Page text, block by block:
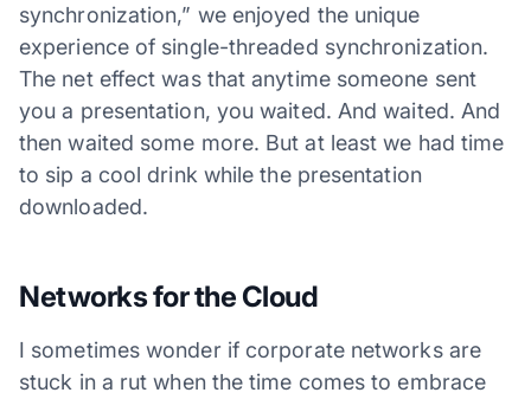
synchronization,” we enjoyed the unique
experience of single-threaded synchronization.
The net effect was that anytime someone sent
you a presentation, you waited. And waited. And
then waited some more. But at least we had time
to sip a cool drink while the presentation
downloaded.
Networks for the Cloud
I sometimes wonder if corporate networks are
stuck in a rut when the time comes to embrace